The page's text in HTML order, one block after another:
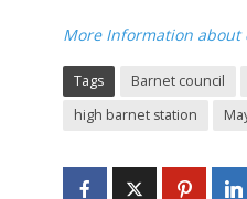
More Information about
Tags Barnet council
high barnet station